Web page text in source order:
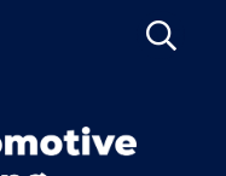
SEARCH